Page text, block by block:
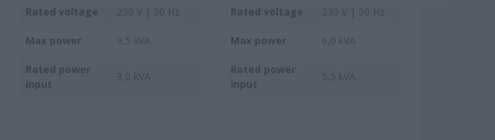
Rated voltage 230 V | 50 Hz
Max power 9,5 kVA
Rated power
input
9,0 kVA
Rated voltage 230 V | 50 Hz
Max power 6,0 kVA
Rated power
input
5,5 kVA